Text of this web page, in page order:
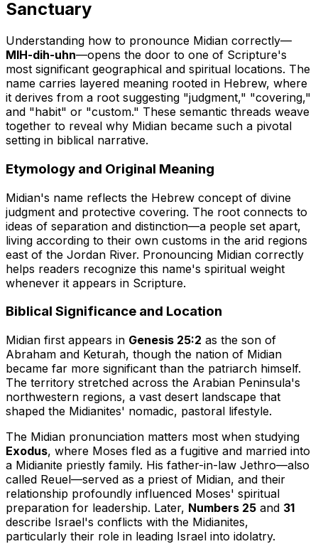
Sanctuary
Understanding how to pronounce Midian correctly—
MIH-dih-uhn—opens the door to one of Scripture's
most significant geographical and spiritual locations. The
name carries layered meaning rooted in Hebrew, where
it derives from a root suggesting "judgment," "covering,"
and "habit" or "custom." These semantic threads weave
together to reveal why Midian became such a pivotal
setting in biblical narrative.
Etymology and Original Meaning
Midian's name reflects the Hebrew concept of divine
judgment and protective covering. The root connects to
ideas of separation and distinction—a people set apart,
living according to their own customs in the arid regions
east of the Jordan River. Pronouncing Midian correctly
helps readers recognize this name's spiritual weight
whenever it appears in Scripture.
Biblical Significance and Location
Midian first appears in Genesis 25:2 as the son of
Abraham and Keturah, though the nation of Midian
became far more significant than the patriarch himself.
The territory stretched across the Arabian Peninsula's
northwestern regions, a vast desert landscape that
shaped the Midianites' nomadic, pastoral lifestyle.
The Midian pronunciation matters most when studying
Exodus, where Moses fled as a fugitive and married into
a Midianite priestly family. His father-in-law Jethro—also
called Reuel—served as a priest of Midian, and their
relationship profoundly influenced Moses' spiritual
preparation for leadership. Later, Numbers 25 and 31
describe Israel's conflicts with the Midianites,
particularly their role in leading Israel into idolatry.